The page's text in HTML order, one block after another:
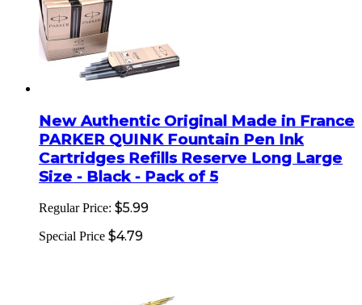
New Authentic Original Made in France
PARKER QUINK Fountain Pen Ink
Cartridges Refills Reserve Long Large
Size - Black - Pack of 5
Regular Price: $5.99
Special Price $4.79